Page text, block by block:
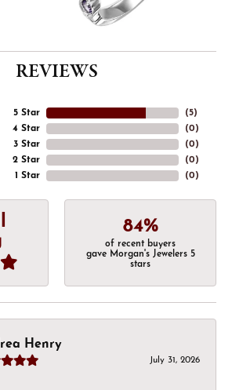
REVIEWS
5 Star
4 Star
3 Star
2 Star
1 Star
(5)
(0)
(0)
(0)
(0)
84%
of recent buyers
gave Morgan's Jewelers 5
stars
Henry
July 31, 2026